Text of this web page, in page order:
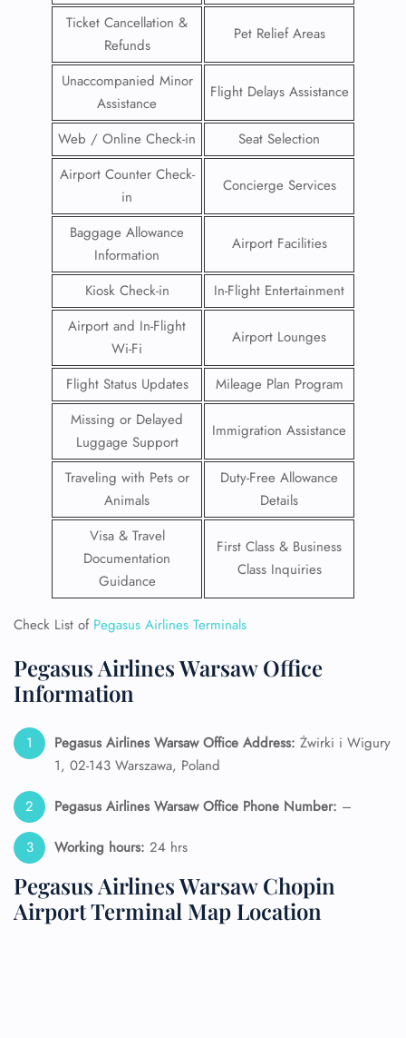
Ticket Cancellation &
Refunds
Pet Relief Areas
Unaccompanied Minor
Assistance
Flight Delays Assistance
Web / Online Check-in
Seat Selection
Airport Counter Check-
in
Concierge Services
Baggage Allowance
Information
Airport Facilities
Kiosk Check-in
In-Flight Entertainment
Airport and In-Flight
Wi-Fi
Airport Lounges
Flight Status Updates
Mileage Plan Program
Missing or Delayed
Luggage Support
Immigration Assistance
Traveling with Pets or
Animals
Duty-Free Allowance
Details
Visa & Travel
Documentation
Guidance
First Class & Business
Class Inquiries
Check List of Pegasus Airlines Terminals
Pegasus Airlines Warsaw Office
Information
Pegasus Airlines Warsaw Office Address: Żwirki i Wigury
1, 02-143 Warszawa, Poland
Pegasus Airlines Warsaw Office Phone Number: –
Working hours: 24 hrs
Pegasus Airlines Warsaw Chopin
Airport Terminal Map Location